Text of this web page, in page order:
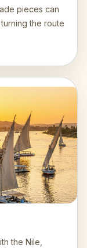
pieces can
the route
the Nile,